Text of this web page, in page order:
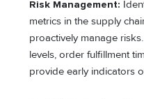
Risk Management:
metrics in the supply
proactively manage
levels, order fulfillment
provide early indicators